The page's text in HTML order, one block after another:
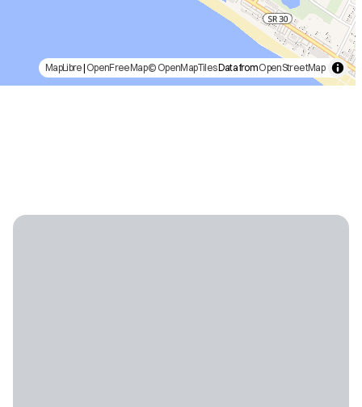
MapLibre| OpenFreeMap© OpenMapTilesData fromOpenStreetMap